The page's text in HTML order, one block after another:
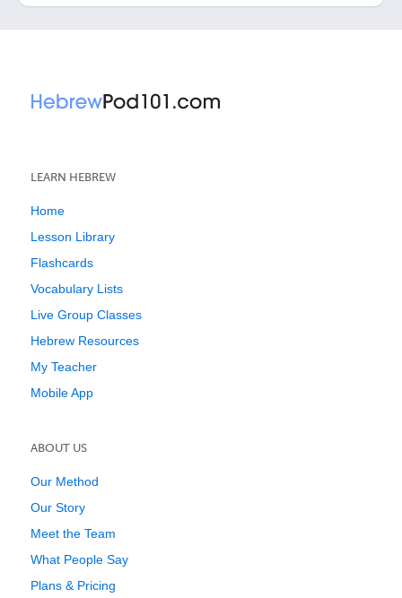
LEARN HEBREW
Home
Lesson Library
Flashcards
Vocabulary Lists
Live Group Classes
Hebrew Resources
My Teacher
Mobile App
ABOUT US
Our Method
Our Story
Meet the Team
What People Say
Plans & Pricing